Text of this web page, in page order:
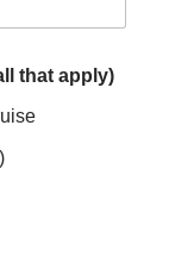
that apply)